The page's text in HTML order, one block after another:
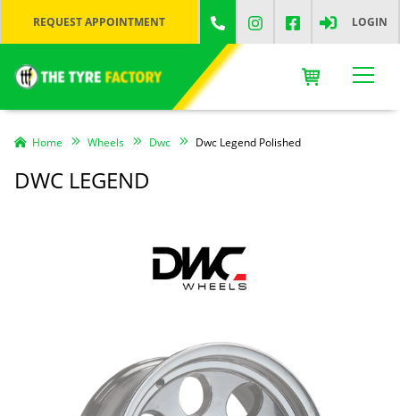
REQUEST APPOINTMENT LOGIN
Home Wheels Dwc Dwc Legend Polished
DWC LEGEND